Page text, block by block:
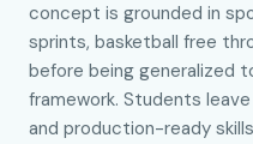
concept is grounded in
sprints, basketball free
before being generalized
framework. Students
and production-ready